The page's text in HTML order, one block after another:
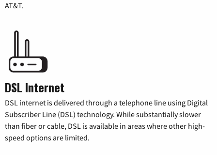
AT&T.
DSL Internet
DSL internet is delivered through a telephone line using Digital
Subscriber Line (DSL) technology. While substantially slower
than fiber or cable, DSL is available in areas where other high-
speed options are limited.